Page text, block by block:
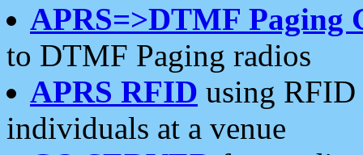
APRS=>DTMF Paging
to DTMF Paging radios
APRS RFID using RFID
individuals at a venue